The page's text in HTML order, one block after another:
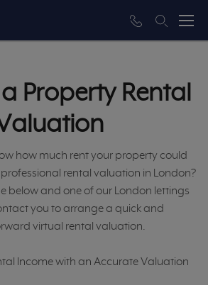
Property Rental
how much rent your property could
rental valuation in London?
below and one of our London lettings
you to arrange a quick and
virtual rental valuation.
Income with an Accurate Valuation